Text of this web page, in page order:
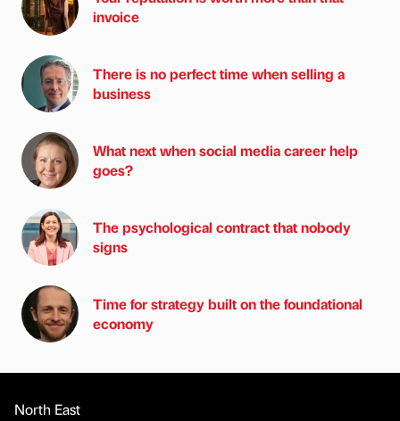
invoice
There is no perfect time when selling a
business
What next when social media career help
goes?
The psychological contract that nobody
signs
Time for strategy built on the foundational
economy
North East